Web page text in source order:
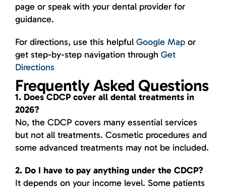
page or speak with your dental provider for
guidance.
For directions, use this helpful Google Map or
get step-by-step navigation through Get
Directions
Frequently Asked Questions
1. Does CDCP cover all dental treatments in
2026?
No, the CDCP covers many essential services
but not all treatments. Cosmetic procedures and
some advanced treatments may not be included.
2. Do I have to pay anything under the CDCP?
It depends on your income level. Some patients